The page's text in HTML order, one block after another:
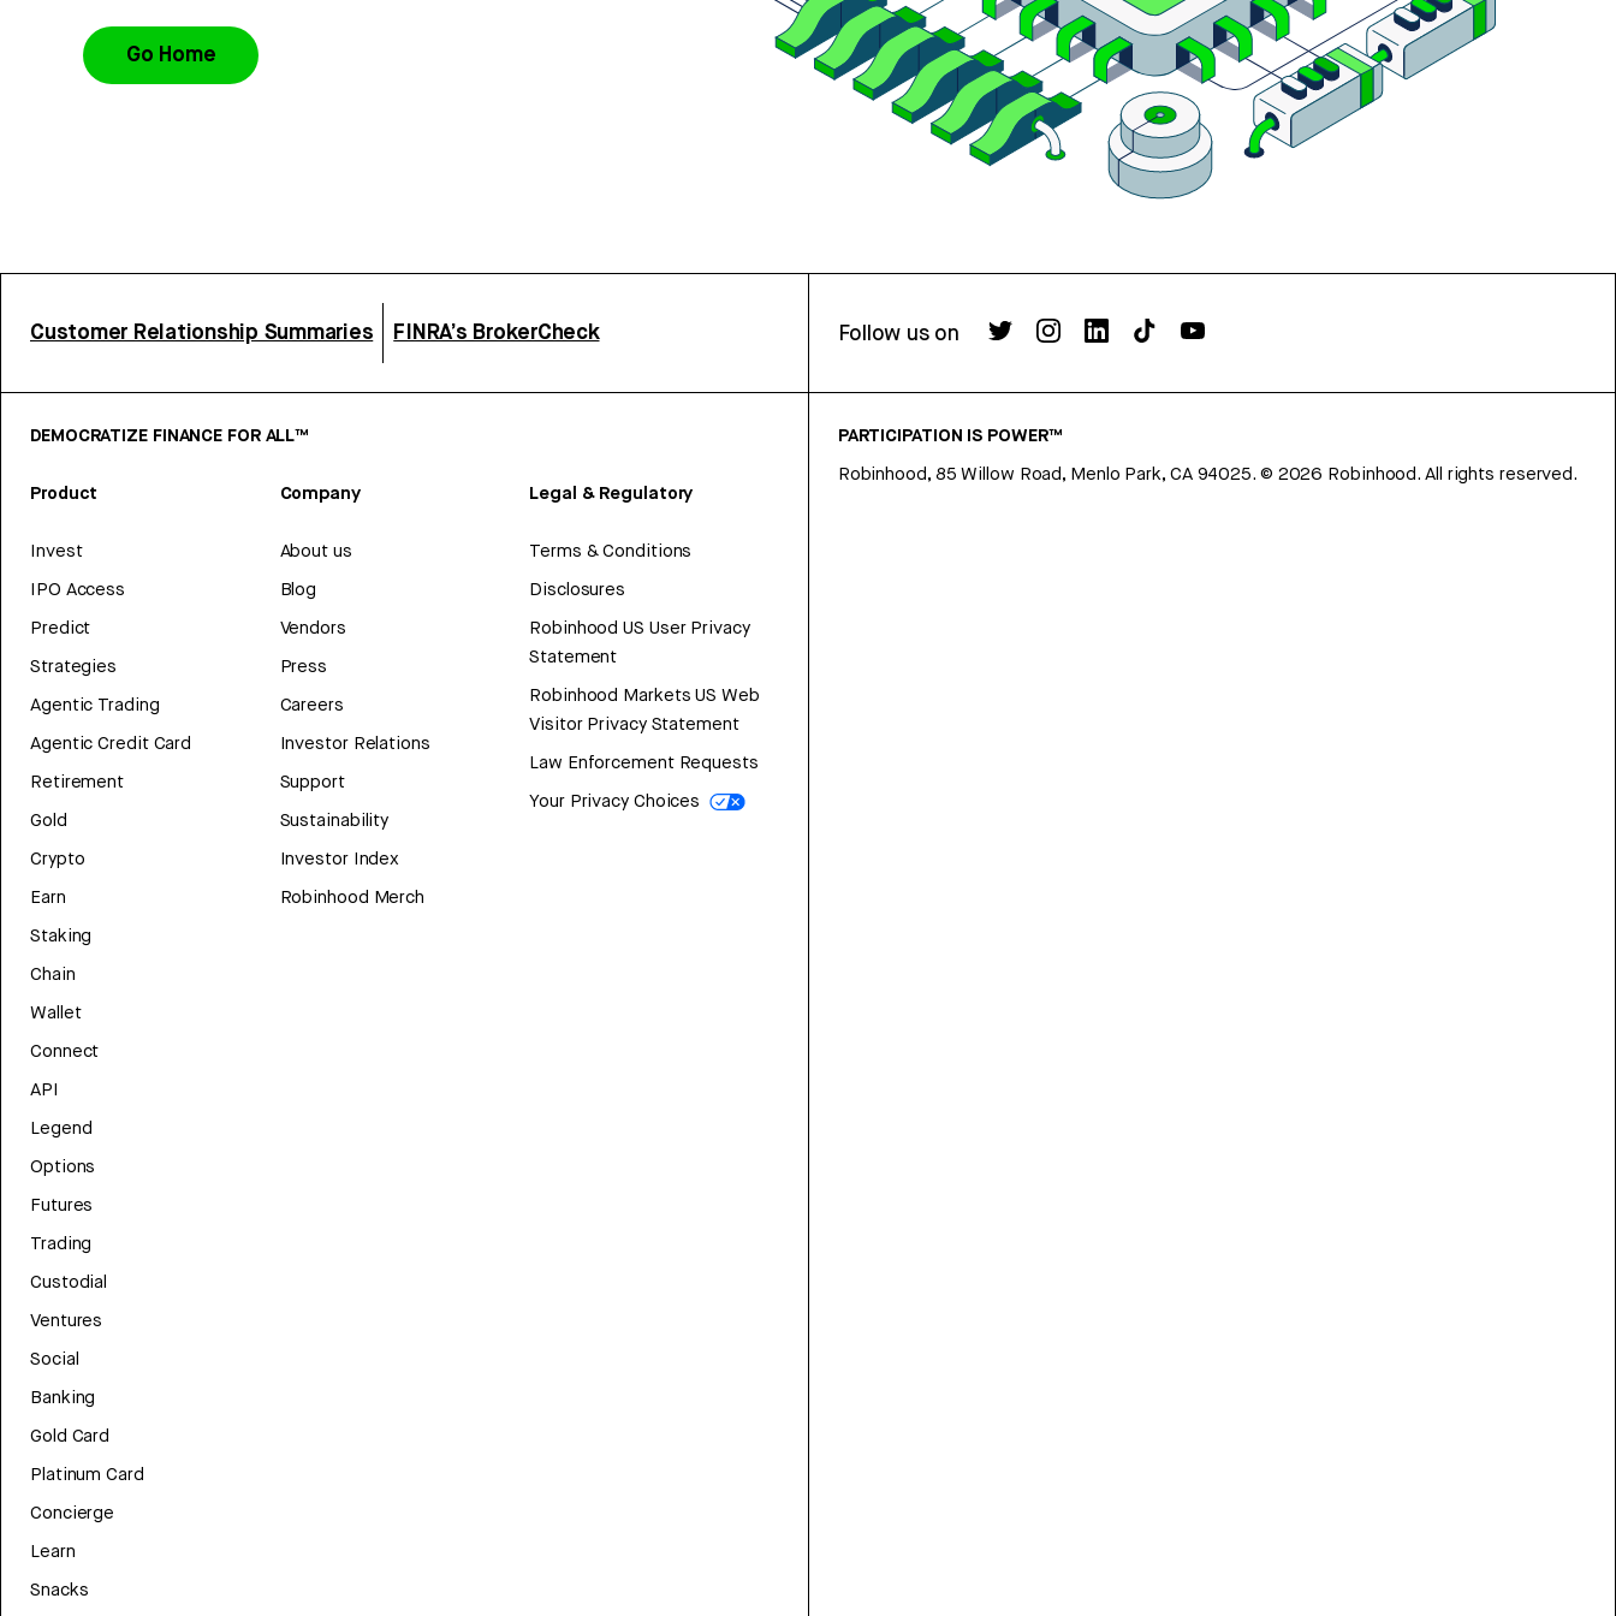
Go Home
Customer Relationship Summaries FINRA’s BrokerCheck Follow us on
DEMOCRATIZE FINANCE FOR ALL™
Product
Invest
IPO Access
Predict
Strategies
Agentic Trading
Agentic Credit Card
Retirement
Gold
Crypto
Earn
Staking
Chain
Wallet
Connect
API
Legend
Options
Futures
Trading
Custodial
Ventures
Social
Banking
Gold Card
Platinum Card
Concierge
Learn
Snacks
Company
About us
Blog
Vendors
Press
Careers
Investor Relations
Support
Sustainability
Investor Index
Robinhood Merch
Legal & Regulatory
Terms & Conditions
Disclosures
Robinhood US User Privacy
Statement
Robinhood Markets US Web
Visitor Privacy Statement
Law Enforcement Requests
Your Privacy Choices
PARTICIPATION IS POWER™
Robinhood, 85 Willow Road, Menlo Park, CA 94025. © 2026 Robinhood. All rights reserved.